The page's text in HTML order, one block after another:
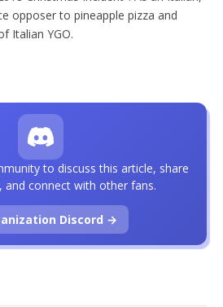
opposer to pineapple pizza and
Italian YGO.
to discuss this article, share
and connect with other fans.
Discord →